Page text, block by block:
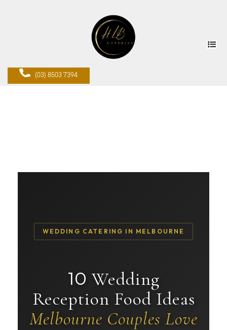
(03) 8503 7394
WEDDING CATERING IN MELBOURNE
10 Wedding
Reception Food Ideas
Melbourne Couples Love